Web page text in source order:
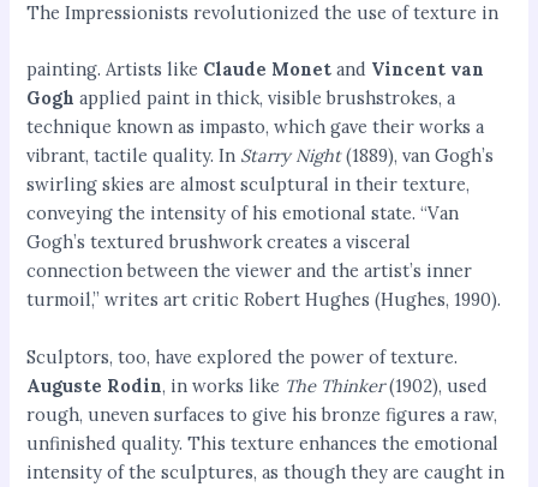
The Impressionists revolutionized the use of texture in
painting. Artists like Claude Monet and Vincent van
Gogh applied paint in thick, visible brushstrokes, a
technique known as impasto, which gave their works a
vibrant, tactile quality. In Starry Night(1889), van Gogh’s
swirling skies are almost sculptural in their texture,
conveying the intensity of his emotional state. “Van
Gogh’s textured brushwork creates a visceral
connection between the viewer and the artist’s inner
turmoil,” writes art critic Robert Hughes (Hughes, 1990).
Sculptors, too, have explored the power of texture.
Auguste Rodin, in works like The Thinker(1902), used
rough, uneven surfaces to give his bronze figures a raw,
unfinished quality. This texture enhances the emotional
intensity of the sculptures, as though they are caught in